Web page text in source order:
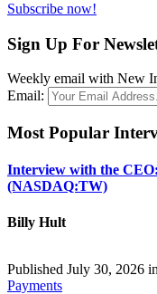
Subscribe now!
Sign Up For
Weekly email with New
Email:
Most Popular
Interview with the
(NASDAQ:TW)
Billy Hult
Published July 30, 2026 in
Payments